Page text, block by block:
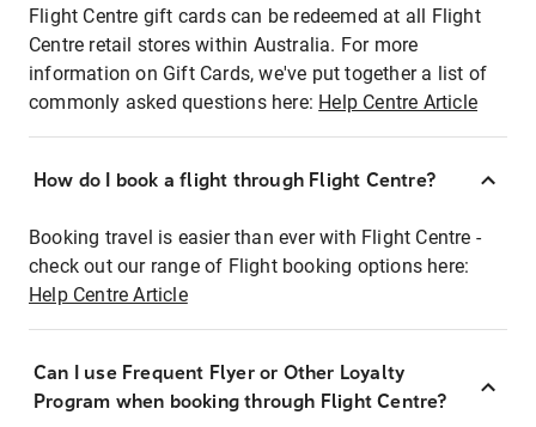
Flight Centre gift cards can be redeemed at all Flight
Centre retail stores within Australia. For more
information on Gift Cards, we've put together a list of
commonly asked questions here: Help Centre Article
How do I book a flight through Flight Centre?
Booking travel is easier than ever with Flight Centre -
check out our range of Flight booking options here:
Help Centre Article
Can I use Frequent Flyer or Other Loyalty
Program when booking through Flight Centre?